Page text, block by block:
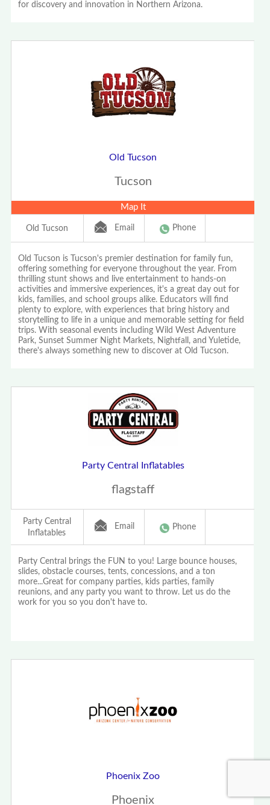
for discovery and innovation in Northern Arizona.
Old Tucson
Tucson
Map It
Old Tucson Email Phone
Old Tucson is Tucson's premier destination for family fun,
offering something for everyone throughout the year. From
thrilling stunt shows and live entertainment to hands-on
activities and immersive experiences, it's a great day out for
kids, families, and school groups alike. Educators will find
plenty to explore, with experiences that bring history and
storytelling to life in a unique and memorable setting for field
trips. With seasonal events including Wild West Adventure
Park, Sunset Summer Night Markets, Nightfall, and Yuletide,
there's always something new to discover at Old Tucson.
Party Central Inflatables
flagstaff
Party Central
Inflatables
Email Phone
Party Central brings the FUN to you! Large bounce houses,
slides, obstacle courses, tents, concessions, and a ton
more...Great for company parties, kids parties, family
reunions, and any party you want to throw. Let us do the
work for you so you don't have to.
Phoenix Zoo
Phoenix